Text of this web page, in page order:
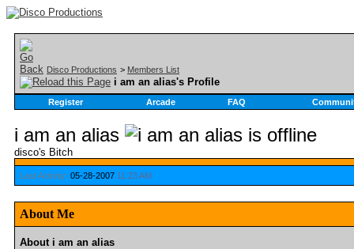
Disco Productions > Members List
i am an alias's Profile
Register Arcade FAQ
i am an alias
disco's Bitch
Last Activity: 05-28-2007 11:23 AM
About Me
About i am an alias